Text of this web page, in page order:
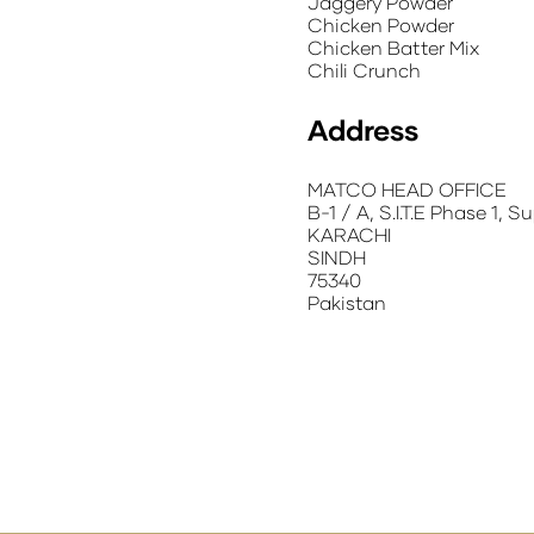
Chicken Powder
Chicken Batter Mix
Chili Crunch
Address
MATCO HEAD OFFICE
B-1 / A, S.I.T.E Phase 1,
KARACHI
SINDH
75340
Pakistan